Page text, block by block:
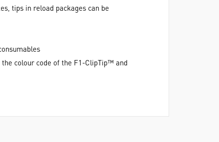
tips in reload packages can be
colour code of the F1-ClipTip™ and